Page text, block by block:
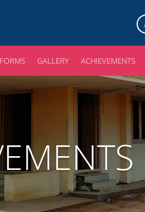
GALLERY ACHIEVEMENTS